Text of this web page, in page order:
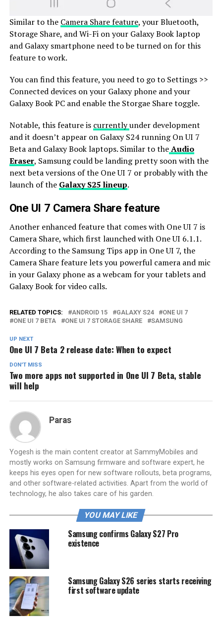
Similar to the Camera Share feature, your Bluetooth,
Storage Share, and Wi-Fi on your Galaxy Book laptop
and Galaxy smartphone need to be turned on for this
feature to work.
You can find this feature, you need to go to Settings >>
Connected devices on your Galaxy phone and your
Galaxy Book PC and enable the Storgae Share toggle.
Notable, this feature is currentlyunder development
and it doesn’t appear on Galaxy S24 running On UI 7
Beta and Galaxy Book laptops. Similar to theAudio
Eraser, Samsung could be landing pretty soon with the
next beta versions of the One UI 7 or probably with the
launch of the Galaxy S25 lineup.
One UI 7 Camera Share feature
Another enhanced feature that comes with One UI 7 is
Camera Share, which first launched with One UI 6.1.1.
According to the Samsung Tips app in One UI 7, the
Camera Share feature lets you powerful camera and mic
in your Galaxy phone as a webcam for your tablets and
Galaxy Book for video calls.
RELATED TOPICS: ANDROID 15 GALAXY S24
ONE UI 7
ONE UI 7 BETA
ONE UI 7 STORAGE SHARE SAMSUNG
UP NEXT
One UI 7 Beta 2 release date: When to expect
DON'T MISS
Two more apps not supported in One UI 7 Beta, stable
will help
Paras
Yogesh is the main content creator at SammyMobiles and
mostly works on Samsung firmware and software expert, he
keeps his eyes open for new software rollouts, beta programs,
and other software-related activities. Apart from the world of
technology, he also takes care of his garden.
YOU MAY LIKE
Samsung confirms Galaxy S27 Pro
existence
Samsung Galaxy S26 series starts receiving
first software update